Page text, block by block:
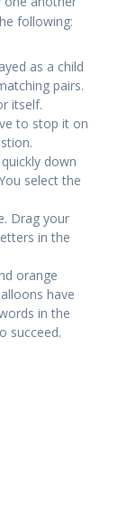
following:
as a child
pairs.
itself.
to stop it on
down
select the
Drag your
in the
orange
have
in the
succeed.